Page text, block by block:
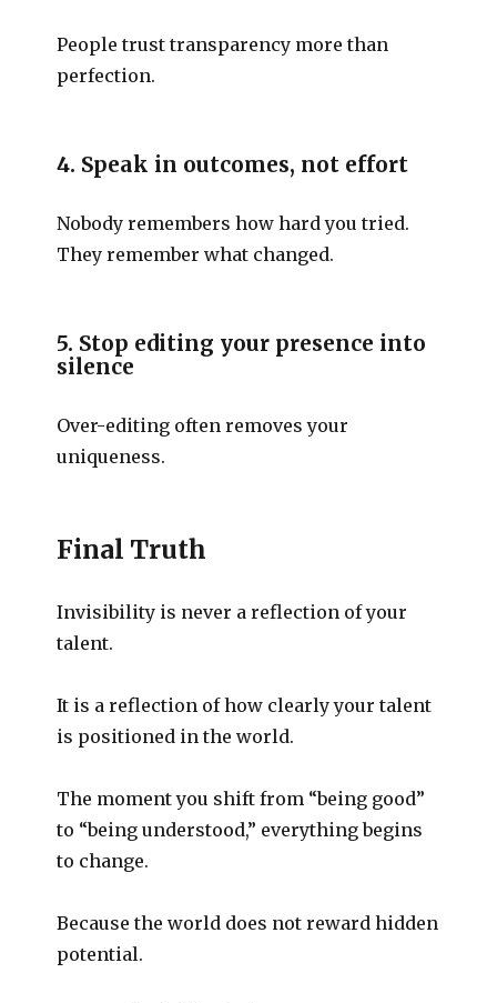
People trust transparency more than
perfection.
4. Speak in outcomes, not effort
Nobody remembers how hard you tried.
They remember what changed.
5. Stop editing your presence into
silence
Over-editing often removes your
uniqueness.
Final Truth
Invisibility is never a reflection of your
talent.
It is a reflection of how clearly your talent
is positioned in the world.
The moment you shift from “being good”
to “being understood,” everything begins
to change.
Because the world does not reward hidden
potential.